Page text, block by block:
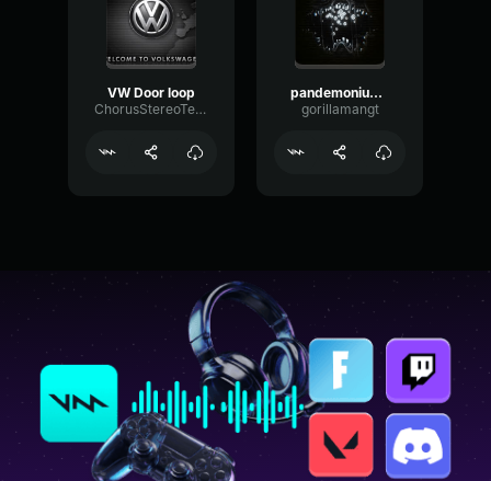
VW Door loop
ChorusStereoTempo2448
pandemonium screech loop
gorillamangt